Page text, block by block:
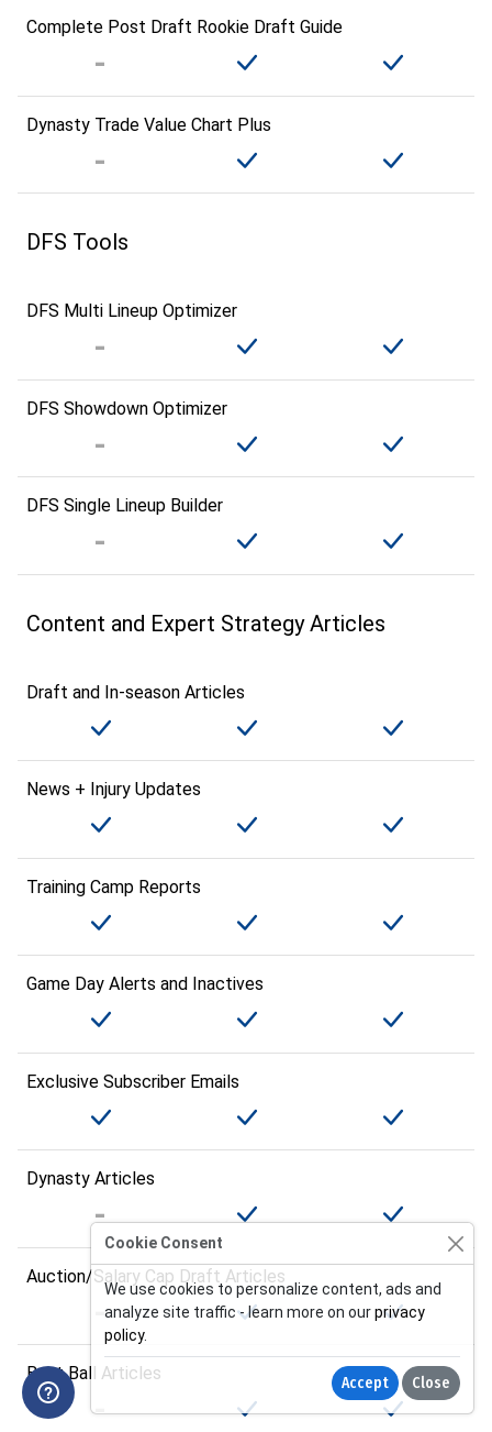
Complete Post Draft Rookie Draft Guide
Dynasty Trade Value Chart Plus
DFS Tools
DFS Multi Lineup Optimizer
DFS Showdown Optimizer
DFS Single Lineup Builder
Content and Expert Strategy Articles
Draft and In-season Articles
News + Injury Updates
Training Camp Reports
Game Day Alerts and Inactives
Exclusive Subscriber Emails
Dynasty Articles
Auction/Salary Cap Draft Articles
Best Ball Articles
Cookie Consent
We use cookies to personalize content, ads and
analyze site traffic - learn more on ourprivacy
policy.
Accept Close